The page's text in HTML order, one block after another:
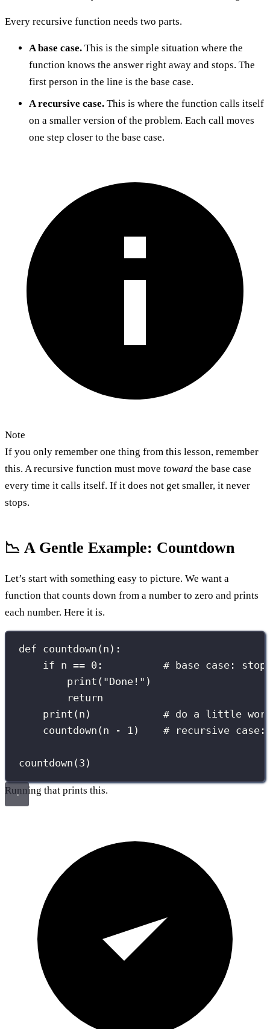
Every recursive function needs two parts.
A base case. This is the simple situation where the
function knows the answer right away and stops. The
first person in the line is the base case.
A recursive case. This is where the function calls itself
on a smaller version of the problem. Each call moves
one step closer to the base case.
Note
If you only remember one thing from this lesson, remember
this. A recursive function must move toward the base case
every time it calls itself. If it does not get smaller, it never
stops.
📉 A Gentle Example: Countdown
Let’s start with something easy to picture. We want a
function that counts down from a number to zero and prints
each number. Here it is.
def countdown ( n ):
if n == 0 : # base case: stop
print ( "Done! " )
return
print (n) # do a little
countdown(n
- 1 ) # recursive case:
countdown( 3 )
Running that prints this.